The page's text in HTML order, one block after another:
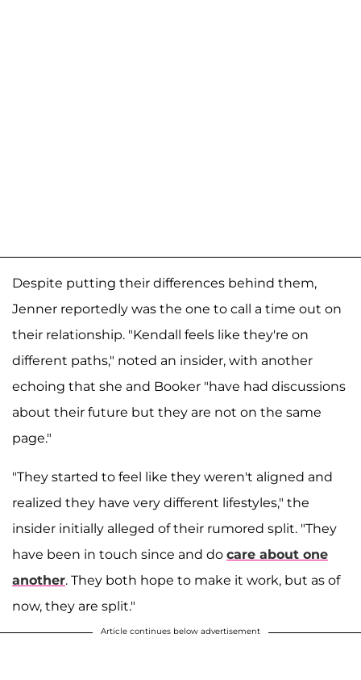
Despite putting their differences behind them,
Jenner reportedly was the one to call a time out on
their relationship. "Kendall feels like they're on
different paths," noted an insider, with another
echoing that she and Booker "have had discussions
about their future but they are not on the same
page."
"They started to feel like they weren't aligned and
realized they have very different lifestyles," the
insider initially alleged of their rumored split. "They
have been in touch since and do care about one
another. They both hope to make it work, but as of
now, they are split."
Article continues below advertisement